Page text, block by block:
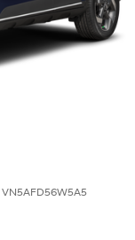
VN5AFD56W5A5